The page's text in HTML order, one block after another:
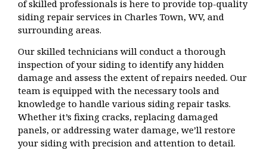
of skilled professionals is here to provide top-quality
siding repair services in Charles Town, WV, and
surrounding areas.
Our skilled technicians will conduct a thorough
inspection of your siding to identify any hidden
damage and assess the extent of repairs needed. Our
team is equipped with the necessary tools and
knowledge to handle various siding repair tasks.
Whether it’s fixing cracks, replacing damaged
panels, or addressing water damage, we’ll restore
your siding with precision and attention to detail.